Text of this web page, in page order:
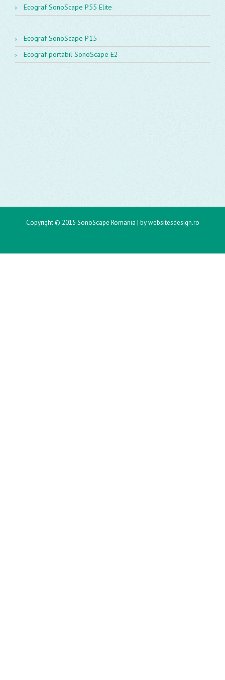
Ecograf SonoScape P55 Elite
Ecograf SonoScape P15
Ecograf portabil SonoScape E2
Copyright © 2015 SonoScape Romania | by websitesdesign.ro